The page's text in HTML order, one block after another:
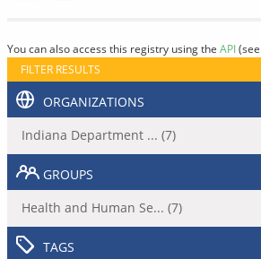
You can also access this registry using the API(see
FILTER RESULTS
ORGANIZATIONS
Indiana Department ... (7)
GROUPS
Health and Human Se... (7)
TAGS